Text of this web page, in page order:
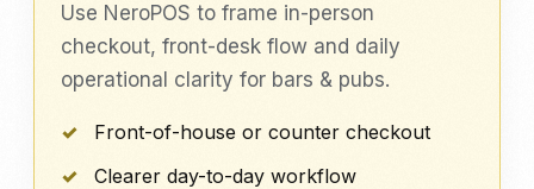
Use NeroPOS to frame in-person
checkout, front-desk flow and daily
operational clarity for bars & pubs.
Front-of-house or counter checkout
Clearer day-to-day workflow